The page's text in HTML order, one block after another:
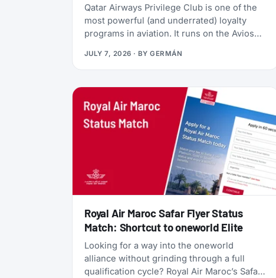
Qatar Airways Privilege Club is one of the
most powerful (and underrated) loyalty
programs in aviation. It runs on the Avios
(widely considered the world’s best
business class), and lets you transfer
points freely between five different airline
programs. Yet most travelers overlook it
because Qatar’s own search tools make
finding award flights frustratingly difficult.
JULY 7, 2026 · BYGERMÁN
Royal Air Maroc Safar Flyer Status
Match: Shortcut to oneworld Elite
Looking for a way into the oneworld
alliance without grinding through a full
qualification cycle? Royal Air Maroc’s Safar